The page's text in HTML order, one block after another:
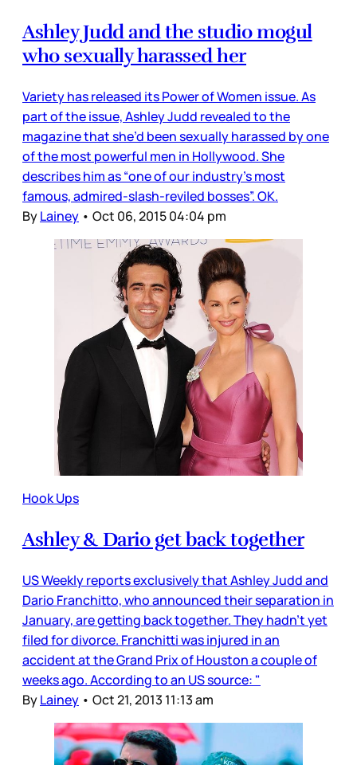
Ashley Judd and the studio mogul
who sexually harassed her
Variety has released its Power of Women issue. As
part of the issue, Ashley Judd revealed to the
magazine that she’d been sexually harassed by one
of the most powerful men in Hollywood. She
describes him as “one of our industry’s most
famous, admired-slash-reviled bosses”. OK.
ByLainey • Oct 06, 2015 04:04 pm
Hook Ups
Ashley & Dario get back together
US Weekly reports exclusively that Ashley Judd and
Dario Franchitto, who announced their separation in
January, are getting back together. They hadn’t yet
filed for divorce. Franchitti was injured in an
accident at the Grand Prix of Houston a couple of
weeks ago. According to an US source: "
ByLainey • Oct 21, 2013 11:13 am